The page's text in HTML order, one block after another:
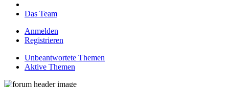
Das Team
Anmelden
Registrieren
Unbeantwortete Themen
Aktive Themen